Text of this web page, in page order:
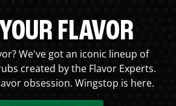
FLAVOR
We've got an iconic lineup of
created by the Flavor Experts.
obsession. Wingstop is here.